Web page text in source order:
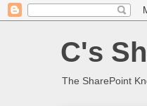
C's
The SharePoint